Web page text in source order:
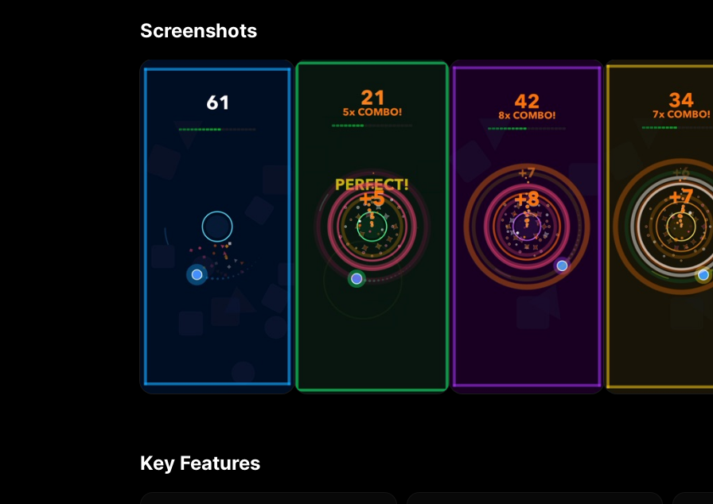
and streak system with dynamic scoring. • Fury Mode power-up that
automatically when your performance meter is full. • Advanced
experience. • Ten unlockable visual themes that evolve as your score
increases. • Offline play with no internet connection required. Designed for
punishing hesitation. The minimal design, responsive controls, and
feedback create a satisfying skill-based experience built for short,
reflexes, and compete on the global leaderboard through Game
for perfection and prove your timing skills.
Screenshots
Key Features